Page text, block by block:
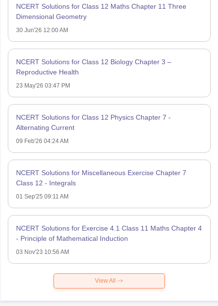
NCERT Solutions for Class 12 Maths Chapter 11 Three
Dimensional Geometry
30 Jun'26 12:00 AM
NCERT Solutions for Class 12 Biology Chapter 3 –
Reproductive Health
23 May'26 03:47 PM
NCERT Solutions for Class 12 Physics Chapter 7 -
Alternating Current
09 Feb'26 04:24 AM
NCERT Solutions for Miscellaneous Exercise Chapter 7
Class 12 - Integrals
01 Sep'25 09:11 AM
NCERT Solutions for Exercise 4.1 Class 11 Maths Chapter 4
- Principle of Mathematical Induction
03 Nov'23 10:56 AM
View All